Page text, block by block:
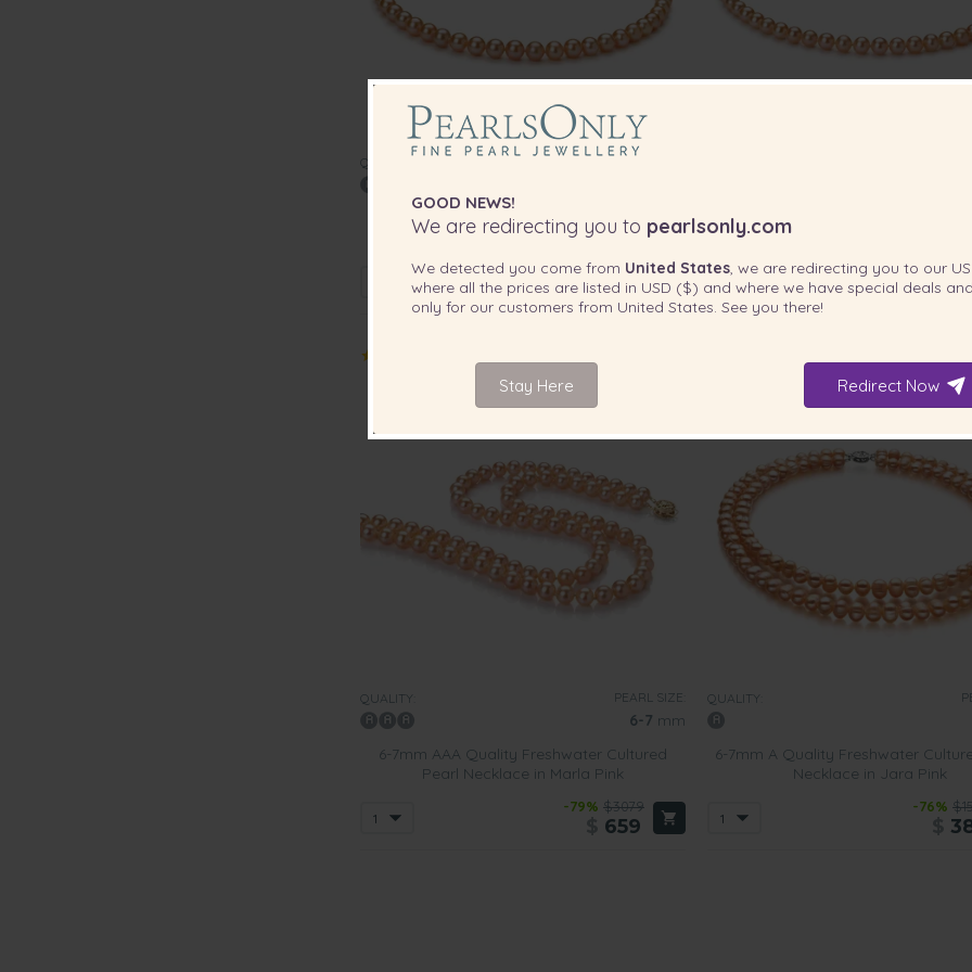
QUALITY: PEARL SIZE:
7-8mm AAA Quality Freshwater Cultured
Pearl Necklace in Pink
-80%$2119
$415
6-7mm AAA Quality Freshwater
Pearl Necklace in Pink
-78%
$
QUALITY: PEARL SIZE:
6-7 mm
6-7mm AAA Quality Freshwater Cultured
Pearl Necklace in Marla Pink
-79% $3079
659
QUALITY:
6-7mm A Quality Freshwater
Necklace in Jara Pink
-76%
GOOD NEWS!
We are redirecting you to pearlsonly.com
We detected you come from United States, we are redirecting you to our US
where all the prices are listed in USD ($) and where we have special deals
only for our customers from United States. See you there!
Stay Here Redirect Now